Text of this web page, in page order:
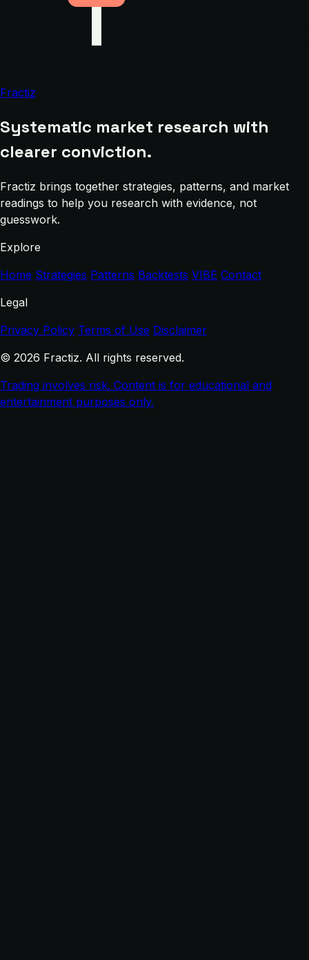
Fractiz
Systematic market research with
clearer conviction.
Fractiz brings together strategies, patterns, and market
readings to help you research with evidence, not
guesswork.
Explore
Home Strategies Patterns Backtests VIBE Contact
Legal
Privacy Policy Terms of Use Disclaimer
© 2026 Fractiz. All rights reserved.
Trading involves risk. Content is for educational and
entertainment purposes only.